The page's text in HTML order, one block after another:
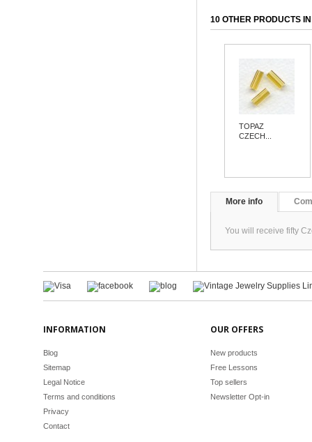
10 OTHER PRODUCTS
TOPAZ
CZECH...
More info
You will receive fifty
INFORMATION
Blog
Sitemap
Legal Notice
Terms and conditions
Privacy
Contact
OUR OFFERS
New products
Free Lessons
Top sellers
Newsletter Opt-in